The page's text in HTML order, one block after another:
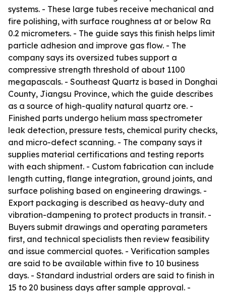
systems. - These large tubes receive mechanical and
fire polishing, with surface roughness at or below Ra
0.2 micrometers. - The guide says this finish helps limit
particle adhesion and improve gas flow. - The
company says its oversized tubes support a
compressive strength threshold of about 1100
megapascals. - Southeast Quartz is based in Donghai
County, Jiangsu Province, which the guide describes
as a source of high-quality natural quartz ore. -
Finished parts undergo helium mass spectrometer
leak detection, pressure tests, chemical purity checks,
and micro-defect scanning. - The company says it
supplies material certifications and testing reports
with each shipment. - Custom fabrication can include
length cutting, flange integration, ground joints, and
surface polishing based on engineering drawings. -
Export packaging is described as heavy-duty and
vibration-dampening to protect products in transit. -
Buyers submit drawings and operating parameters
first, and technical specialists then review feasibility
and issue commercial quotes. - Verification samples
are said to be available within five to 10 business
days. - Standard industrial orders are said to finish in
15 to 20 business days after sample approval. -